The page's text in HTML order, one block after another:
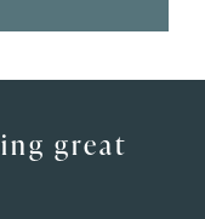
great